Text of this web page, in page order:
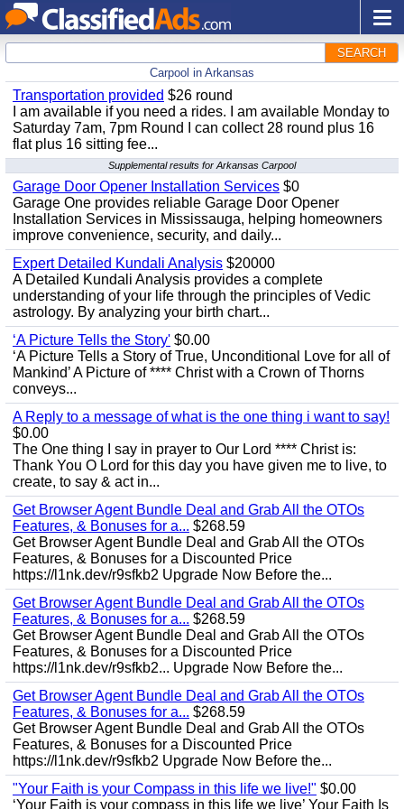
SEARCH
Carpool in Arkansas
Transportation provided $26 round
I am available if you need a rides. I am available Monday to
Saturday 7am, 7pm Round I can collect 28 round plus 16
flat plus 16 sitting fee...
Supplemental results for Arkansas Carpool
Garage Door Opener Installation Services $0
Garage One provides reliable Garage Door Opener
Installation Services in Mississauga, helping homeowners
improve convenience, security, and daily...
Expert Detailed Kundali Analysis $20000
A Detailed Kundali Analysis provides a complete
understanding of your life through the principles of Vedic
astrology. By analyzing your birth chart...
‘A Picture Tells the Story' $0.00
‘A Picture Tells a Story of True, Unconditional Love for all of
Mankind’ A Picture of **** Christ with a Crown of Thorns
conveys...
A Reply to a message of what is the one thing i want to say!
$0.00
The One thing I say in prayer to Our Lord **** Christ is:
Thank You O Lord for this day you have given me to live, to
create, to say & act in...
Get Browser Agent Bundle Deal and Grab All the OTOs
Features, & Bonuses for a... $268.59
Get Browser Agent Bundle Deal and Grab All the OTOs
Features, & Bonuses for a Discounted Price
https://l1nk.dev/r9sfkb2 Upgrade Now Before the...
Get Browser Agent Bundle Deal and Grab All the OTOs
Features, & Bonuses for a... $268.59
Get Browser Agent Bundle Deal and Grab All the OTOs
Features, & Bonuses for a Discounted Price
https://l1nk.dev/r9sfkb2... Upgrade Now Before the...
Get Browser Agent Bundle Deal and Grab All the OTOs
Features, & Bonuses for a... $268.59
Get Browser Agent Bundle Deal and Grab All the OTOs
Features, & Bonuses for a Discounted Price
https://l1nk.dev/r9sfkb2 Upgrade Now Before the...
"Your Faith is your Compass in this life we live!" $0.00
‘Your Faith is your compass in this life we live’ Your Faith Is